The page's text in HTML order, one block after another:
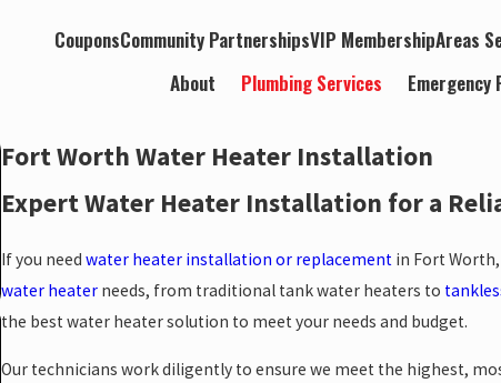
CouponsCommunity PartnershipsVIP MembershipAreas
About Plumbing Services Emergency
Fort Worth Water Heater Installation
Expert Water Heater Installation for a
If you needwater heater installation or replacement in Fort Worth,
water heater needs, from traditional tank water heaters to
the best water heater solution to meet your needs and budget.
Our technicians work diligently to ensure we meet the highest,